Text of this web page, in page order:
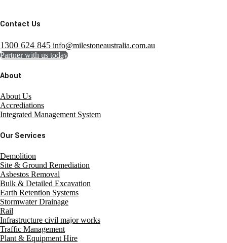
Contact Us
1300 624 845 info@milestoneaustralia.com.au
Partner with us today
About
About Us
Accrediations
Integrated Management System
Our Services
Demolition
Site & Ground Remediation
Asbestos Removal
Bulk & Detailed Excavation
Earth Retention Systems
Stormwater Drainage
Rail
Infrastructure civil major works
Traffic Management
Plant & Equipment Hire